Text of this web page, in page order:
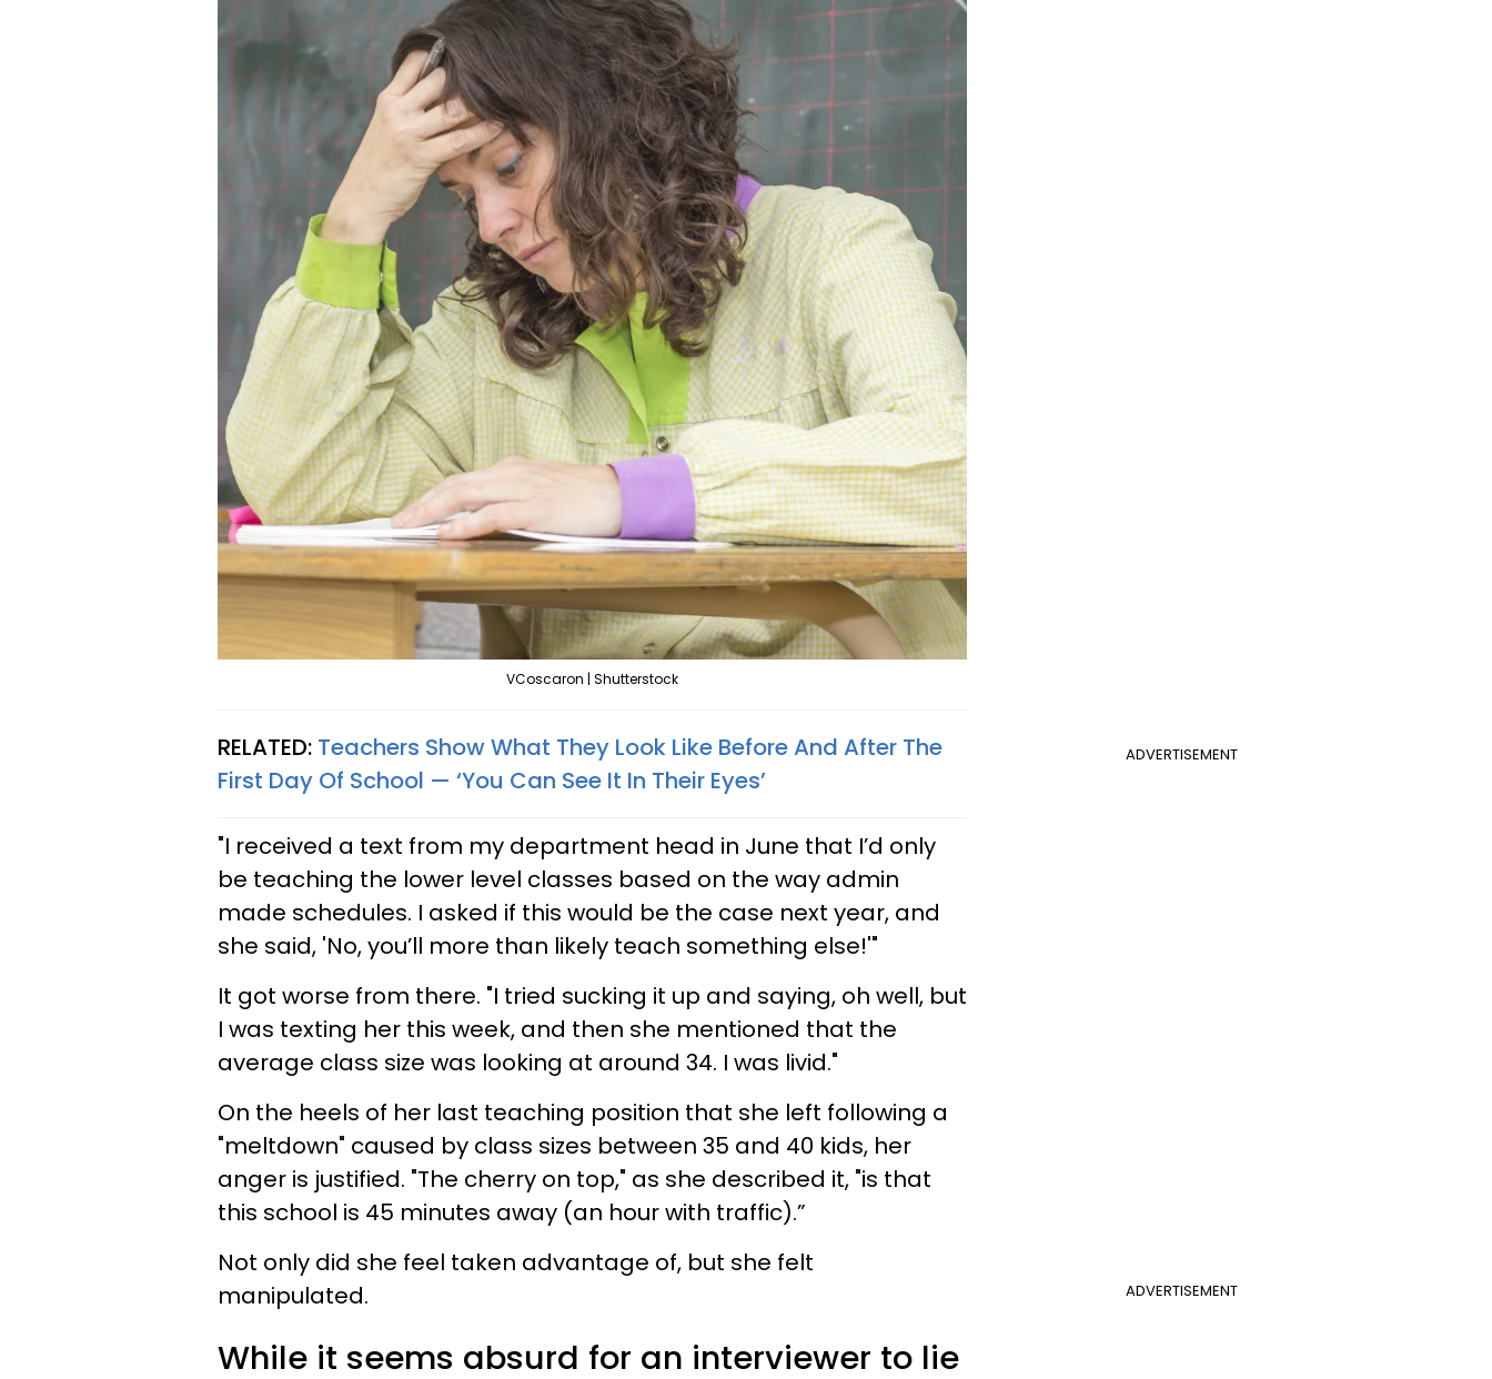
VCoscaron | Shutterstock
ADVERTISEMENT
RELATED: Teachers Show What They Look Like Before And After The
First Day Of School — ‘You Can See It In Their Eyes’
"I received a text from my department head in June that I’d only
be teaching the lower level classes based on the way admin
made schedules. I asked if this would be the case next year, and
she said, 'No, you’ll more than likely teach something else!'"
It got worse from there. "I tried sucking it up and saying, oh well, but
I was texting her this week, and then she mentioned that the
average class size was looking at around 34. I was livid."
On the heels of her last teaching position that she left following a
"meltdown" caused by class sizes between 35 and 40 kids, her
anger is justified. "The cherry on top," as she described it, "is that
this school is 45 minutes away (an hour with traffic).”
ADVERTISEMENT
Not only did she feel taken advantage of, but she felt
manipulated.
While it seems absurd for an interviewer to lie